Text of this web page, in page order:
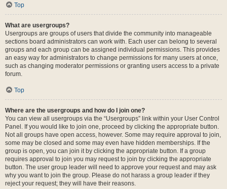
Top
What are usergroups?
Usergroups are groups of users that divide the community into manageable
sections board administrators can work with. Each user can belong to several
groups and each group can be assigned individual permissions. This provides
an easy way for administrators to change permissions for many users at once,
such as changing moderator permissions or granting users access to a private
forum.
Top
Where are the usergroups and how do I join one?
You can view all usergroups via the “Usergroups” link within your User Control
Panel. If you would like to join one, proceed by clicking the appropriate button.
Not all groups have open access, however. Some may require approval to join,
some may be closed and some may even have hidden memberships. If the
group is open, you can join it by clicking the appropriate button. If a group
requires approval to join you may request to join by clicking the appropriate
button. The user group leader will need to approve your request and may ask
why you want to join the group. Please do not harass a group leader if they
reject your request; they will have their reasons.